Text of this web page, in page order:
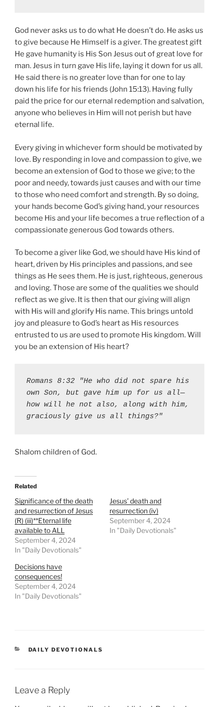
God never asks us to do what He doesn’t do. He asks us
to give because He Himself is a giver. The greatest gift
He gave humanity is His Son Jesus out of great love for
man. Jesus in turn gave His life, laying it down for us all.
He said there is no greater love than for one to lay
down his life for his friends (John 15:13). Having fully
paid the price for our eternal redemption and salvation,
anyone who believes in Him will not perish but have
eternal life.
Every giving in whichever form should be motivated by
love. By responding in love and compassion to give, we
become an extension of God to those we give; to the
poor and needy, towards just causes and with our time
to those who need comfort and strength. By so doing,
your hands become God’s giving hand, your resources
become His and your life becomes a true reflection of a
compassionate generous God towards others.
To become a giver like God, we should have His kind of
heart, driven by His principles and passions, and see
things as He sees them. He is just, righteous, generous
and loving. Those are some of the qualities we should
reflect as we give. It is then that our giving will align
with His will and glorify His name. This brings untold
joy and pleasure to God’s heart as His resources
entrusted to us are used to promote His kingdom. Will
you be an extension of His heart?
Romans 8:32 "He who did not spare his
own Son, but gave him up for us all—
how will he not also, along with him,
graciously give us all things?"
Shalom children of God.
Related
Significance of the death
and resurrection of Jesus
(R) (iii)**Eternal life
available to ALL
September 4, 2024
In "Daily Devotionals"
Jesus’ death and
resurrection (iv)
September 4, 2024
In "Daily Devotionals"
Decisions have
consequences!
September 4, 2024
In "Daily Devotionals"
DAILY DEVOTIONALS
Leave a Reply